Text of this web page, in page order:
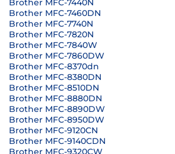
Brother MFC-7440N
Brother MFC-7460DN
Brother MFC-7740N
Brother MFC-7820N
Brother MFC-7840W
Brother MFC-7860DW
Brother MFC-8370dn
Brother MFC-8380DN
Brother MFC-8510DN
Brother MFC-8880DN
Brother MFC-8890DW
Brother MFC-8950DW
Brother MFC-9120CN
Brother MFC-9140CDN
Brother MFC-9320CW